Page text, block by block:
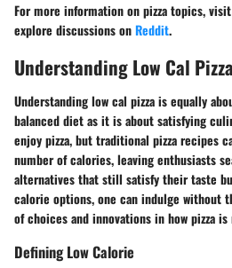
For more information on pizza topics, visit
explore discussions onReddit.
Understanding Low Cal Pizza
Understanding low cal pizza is equally
balanced diet as it is about satisfying
enjoy pizza, but traditional pizza recipes
number of calories, leaving enthusiasts
alternatives that still satisfy their taste
calorie options, one can indulge without
of choices and innovations in how pizza is
Defining Low Calorie